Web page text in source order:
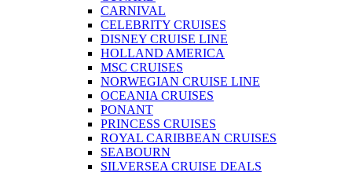
CARNIVAL
CELEBRITY CRUISES
DISNEY CRUISE LINE
HOLLAND AMERICA
MSC CRUISES
NORWEGIAN CRUISE LINE
OCEANIA CRUISES
PONANT
PRINCESS CRUISES
ROYAL CARIBBEAN CRUISES
SEABOURN
SILVERSEA CRUISE DEALS